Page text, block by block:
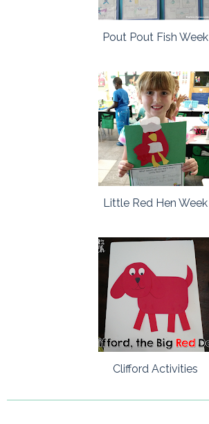
Pout Pout Fish Week
Little Red Hen Week
Clifford Activities